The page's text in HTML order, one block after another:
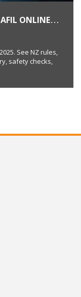
ONLINE
See NZ rules,
safety checks,